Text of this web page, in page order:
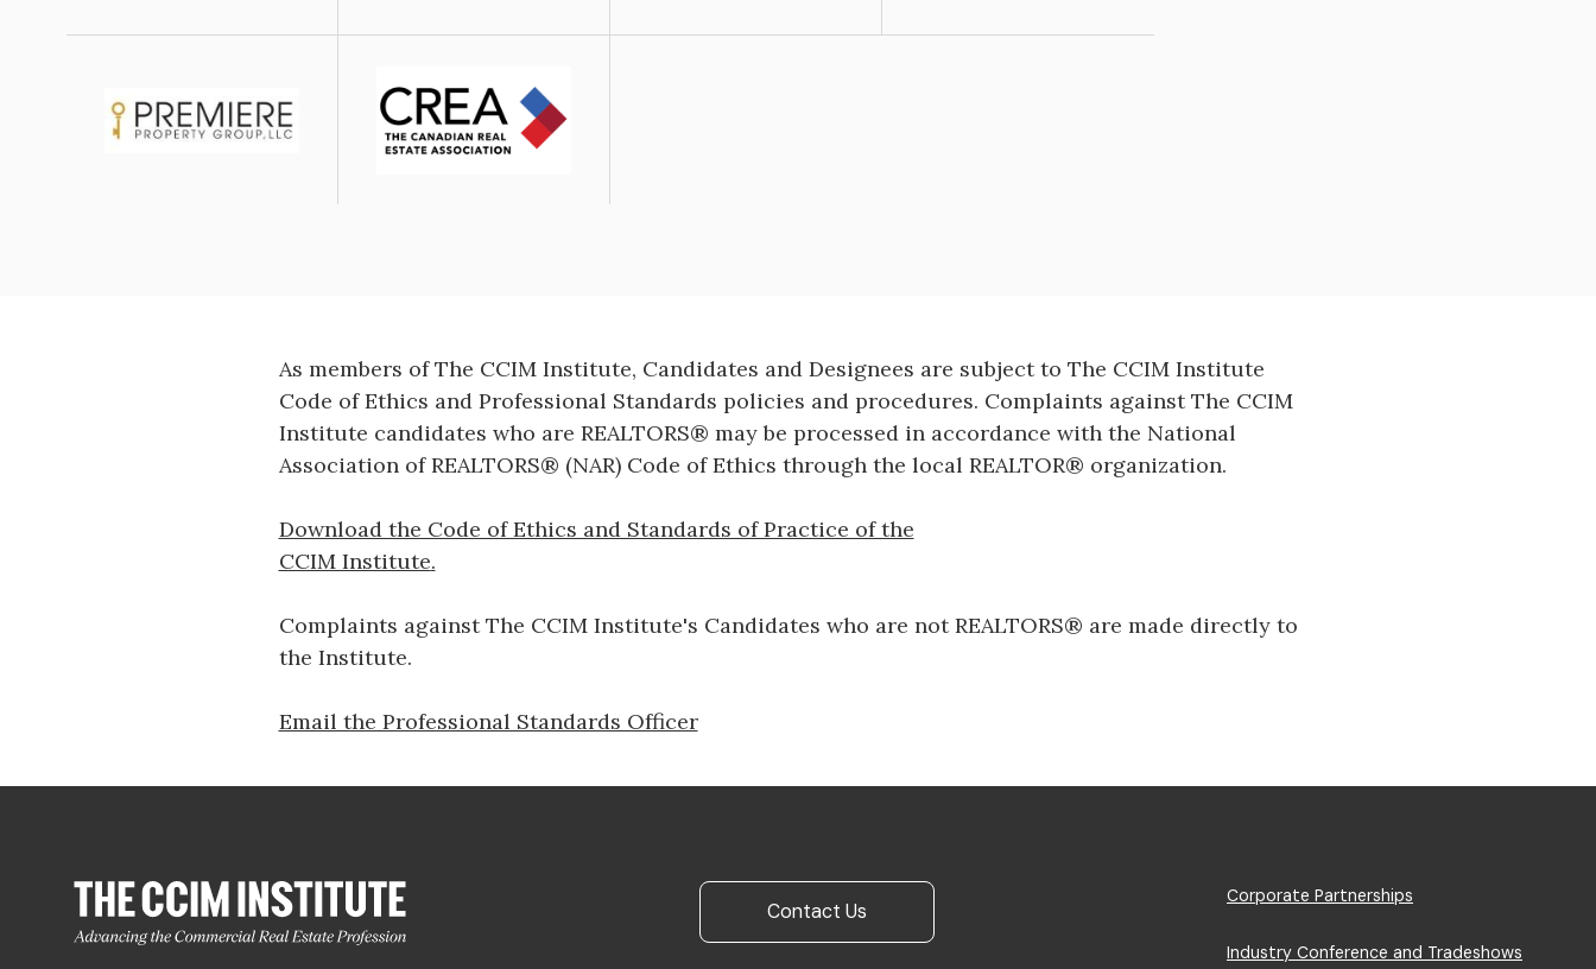
Image
Image
As members of The CCIM Institute, Candidates and Designees are subject to The CCIM Institute
Code of Ethics and Professional Standards policies and procedures. Complaints against The CCIM
Institute candidates who are REALTORS® may be processed in accordance with the National
Association of REALTORS® (NAR) Code of Ethics through the local REALTOR® organization.
Download the Code of Ethics and Standards of Practice of the
CCIM Institute.
Complaints against The CCIM Institute's Candidates who are not REALTORS®​​​​​​​ are made directly to
the Institute.
Email the Professional Standards Officer
Contact Us Footer
Menu
Corporate Partnerships
Industry Conference and Tradeshows